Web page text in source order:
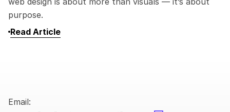
purpose.
Read Article
Email: